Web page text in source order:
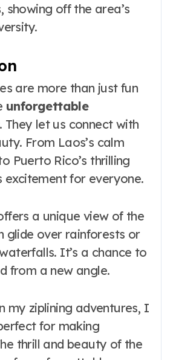
showing off the area’s
are more than just fun
unforgettable
. They let us connect with
From Laos’s calm
Puerto Rico’s thrilling
excitement for everyone.
a unique view of the
glide over rainforests or
It’s a chance to
from a new angle.
my ziplining adventures, I
for making
thrill and beauty of the